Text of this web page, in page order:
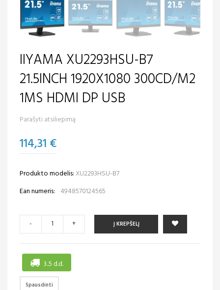
IIYAMA XU2293HSU-B7
21.5INCH 1920X1080 300CD/M2
1MS HDMI DP USB
Parašyti atsiliepimą
114,31 €
Produkto modelis: XU2293HSU-B7
Ean numeris: 4948570124565
- + Į KREPŠELĮ
3..5 d.d.
Spausdinti